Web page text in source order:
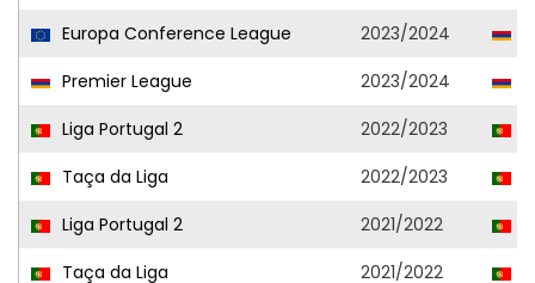
Europa Conference League
2023/2024
Premier League
2023/2024
Liga Portugal 2
2022/2023
Taça da Liga
2022/2023
Liga Portugal 2
2021/2022
Taça da Liga
2021/2022